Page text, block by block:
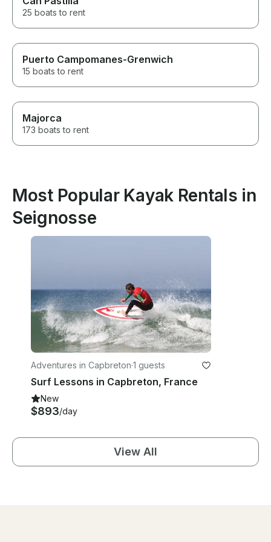
25 boats to rent
Puerto Campomanes-Grenwich
15 boats to rent
Majorca
173 boats to rent
Most Popular Kayak Rentals in
Seignosse
Adventures in Capbreton·1 guests
Surf Lessons in Capbreton, France
New
$893/day
View All